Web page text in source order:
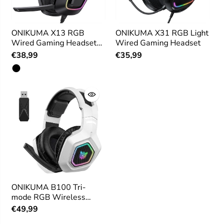
ONIKUMA X13 RGB
Wired Gaming Headset
with Microphone
€38,99
ONIKUMA X31 RGB Light
Wired Gaming Headset
€35,99
ONIKUMA B100 Tri-
mode RGB Wireless
Gaming Headset
€49,99